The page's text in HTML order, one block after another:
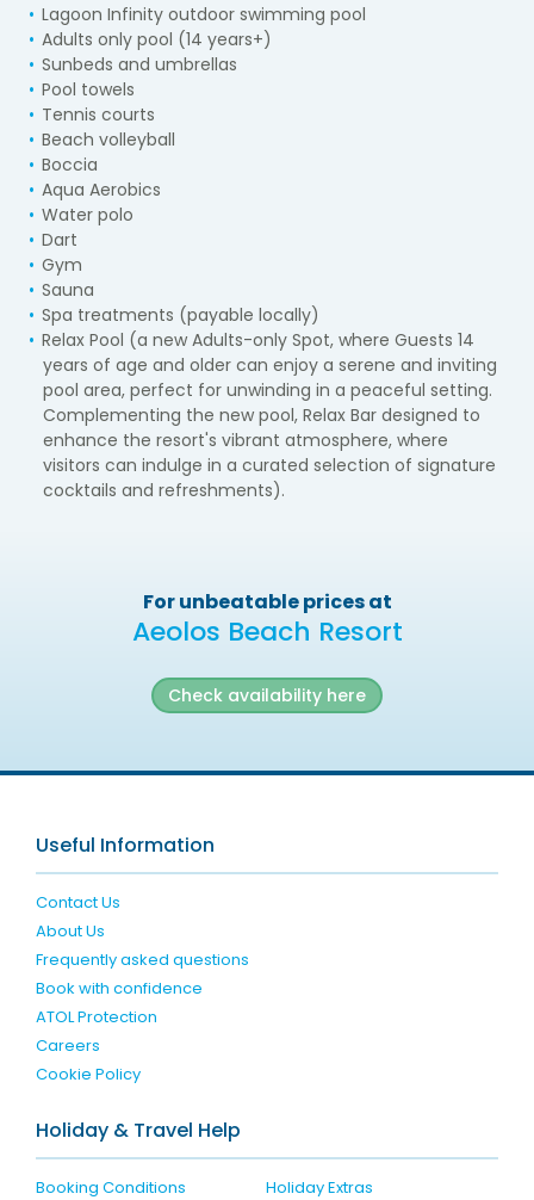
Lagoon Infinity outdoor swimming pool
Adults only pool (14 years+)
Sunbeds and umbrellas
Pool towels
Tennis courts
Beach volleyball
Boccia
Aqua Aerobics
Water polo
Dart
Gym
Sauna
Spa treatments (payable locally)
Relax Pool (a new Adults-only Spot, where Guests 14
years of age and older can enjoy a serene and inviting
pool area, perfect for unwinding in a peaceful setting.
Complementing the new pool, Relax Bar designed to
enhance the resort's vibrant atmosphere, where
visitors can indulge in a curated selection of signature
cocktails and refreshments).
For unbeatable prices at
Aeolos Beach Resort
Check availability here
Useful Information
Contact Us
About Us
Frequently asked questions
Book with confidence
ATOL Protection
Careers
Cookie Policy
Holiday & Travel Help
Booking Conditions
Holiday Extras